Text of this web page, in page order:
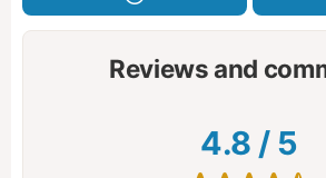
Reviews and
4.8 / 5